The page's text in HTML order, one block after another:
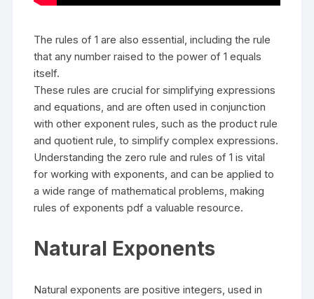
The rules of 1 are also essential, including the rule
that any number raised to the power of 1 equals
itself.
These rules are crucial for simplifying expressions
and equations, and are often used in conjunction
with other exponent rules, such as the product rule
and quotient rule, to simplify complex expressions.
Understanding the zero rule and rules of 1 is vital
for working with exponents, and can be applied to
a wide range of mathematical problems, making
rules of exponents pdf a valuable resource.
Natural Exponents
Natural exponents are positive integers, used in